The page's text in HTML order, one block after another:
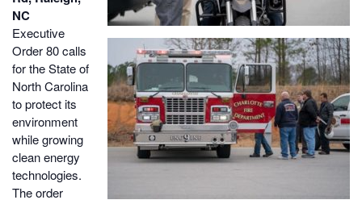
NC
Executive
Order 80 calls
for the State of
North Carolina
to protect its
environment
while growing
clean energy
technologies.
The order